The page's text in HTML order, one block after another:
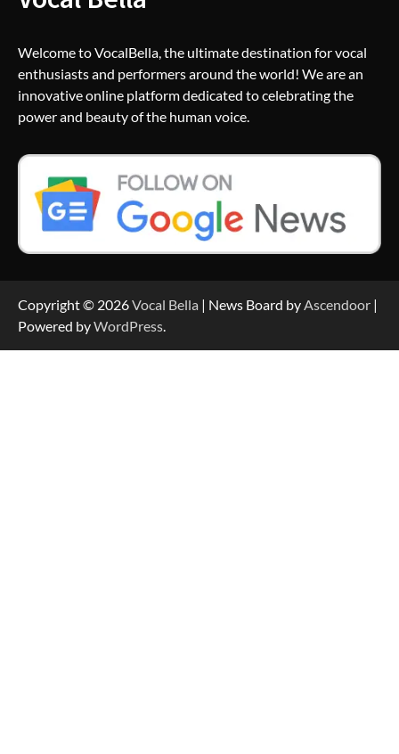
Welcome to VocalBella, the ultimate destination for vocal
enthusiasts and performers around the world! We are an
innovative online platform dedicated to celebrating the
power and beauty of the human voice.
Copyright © 2026Vocal Bella | News Board byAscendoor |
Powered byWordPress.